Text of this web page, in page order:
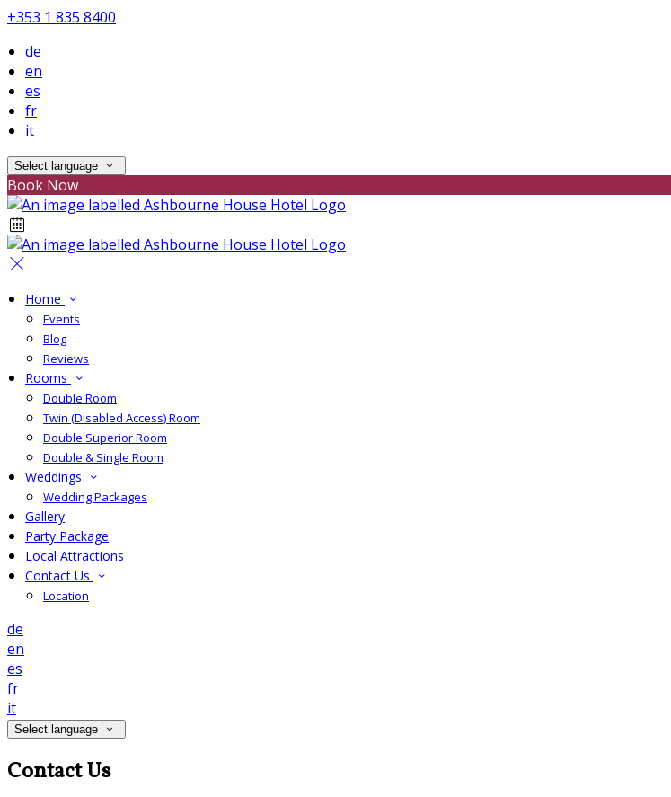
+353 1 835 8400
de
en
es
fr
it
Select language
Book Now
Home
Events
Blog
Reviews
Rooms
Double Room
Twin (Disabled Access) Room
Double Superior Room
Double & Single Room
Weddings
Wedding Packages
Gallery
Party Package
Local Attractions
Contact Us
Location
de
en
es
fr
it
Select language
Contact Us